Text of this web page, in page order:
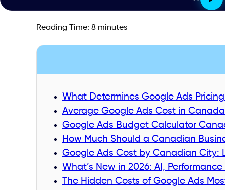
Reading Time: 8 minutes
What Determines Google Ads
Average Google Ads Cost in
Google Ads Budget Calculator
How Much Should a Canadian
Google Ads Cost by Canadian City:
What’s New in 2026: AI,
The Hidden Costs of Google Ads